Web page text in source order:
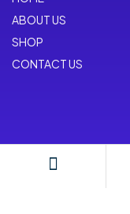
ABOUT US
SHOP
CONTACT US